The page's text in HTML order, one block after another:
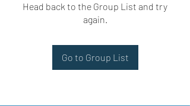
Head back to the Group List and try
again.
Go to Group List